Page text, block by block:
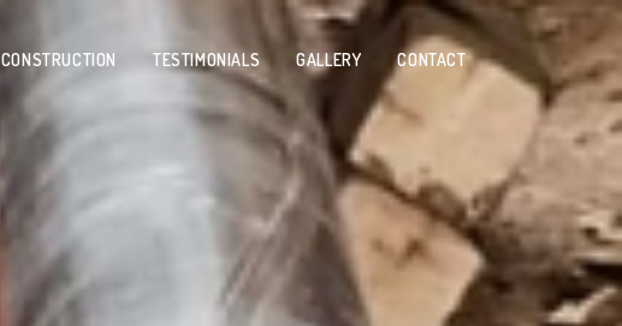
CONSTRUCTION TESTIMONIALS GALLERY CONTACT